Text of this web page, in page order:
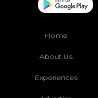
Home
About Us
Experiences